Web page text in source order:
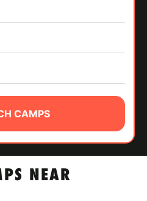
NEAR
CAMPS